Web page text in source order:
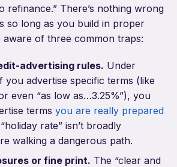
refinance.” There’s nothing wrong
so long as you build in proper
aware of three common traps:
advertising rules. Under
you advertise specific terms (like
even “as low as…3.25%”), you
terms you are really prepared
rate” isn’t broadly
walking a dangerous path.
or fine print. The “clear and